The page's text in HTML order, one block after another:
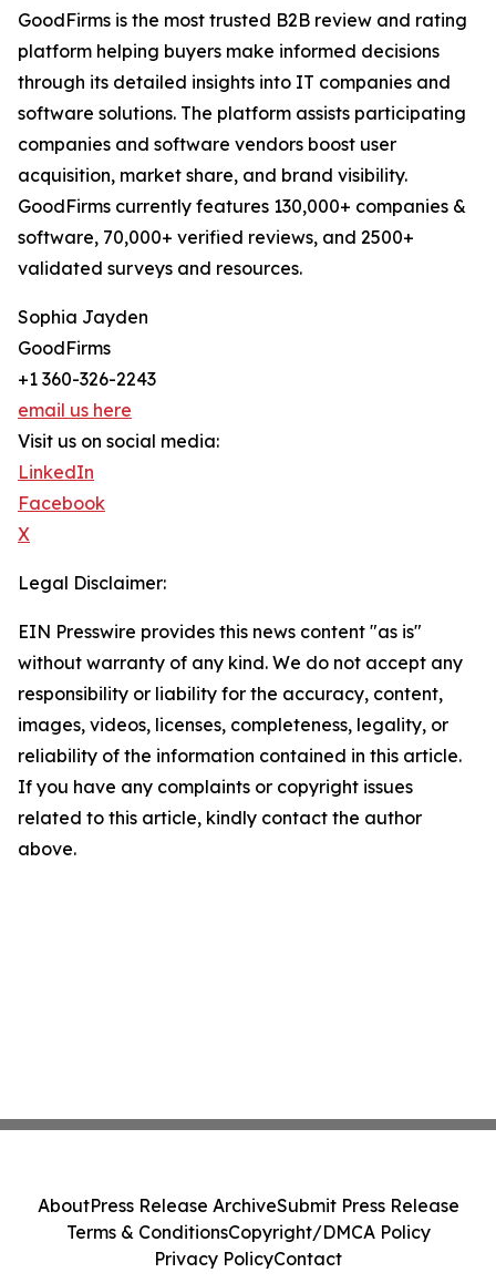
GoodFirms is the most trusted B2B review and rating
platform helping buyers make informed decisions
through its detailed insights into IT companies and
software solutions. The platform assists participating
companies and software vendors boost user
acquisition, market share, and brand visibility.
GoodFirms currently features 130,000+ companies &
software, 70,000+ verified reviews, and 2500+
validated surveys and resources.
Sophia Jayden
GoodFirms
+1 360-326-2243
email us here
Visit us on social media:
LinkedIn
Facebook
X
Legal Disclaimer:
EIN Presswire provides this news content "as is"
without warranty of any kind. We do not accept any
responsibility or liability for the accuracy, content,
images, videos, licenses, completeness, legality, or
reliability of the information contained in this article.
If you have any complaints or copyright issues
related to this article, kindly contact the author
above.
AboutPress Release ArchiveSubmit Press Release
Terms & ConditionsCopyright/DMCA Policy
Privacy PolicyContact